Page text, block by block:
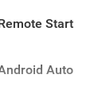
Start
Auto